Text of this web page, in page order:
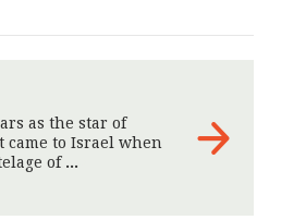
as the star of
came to Israel when
of